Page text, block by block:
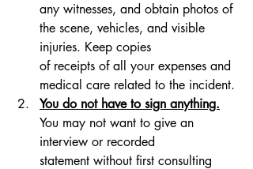
any witnesses, and obtain photos of
the scene, vehicles, and visible
injuries. Keep copies
of receipts of all your expenses and
medical care related to the incident.
You do not have to sign anything.
You may not want to give an
interview or recorded
statement without first consulting